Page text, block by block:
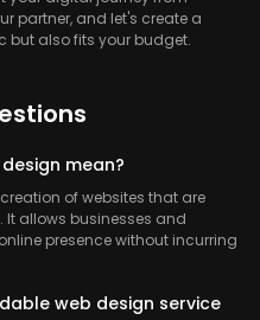
partner, and let's create a
but also fits your budget.
mean?
of websites that are
allows businesses and
presence without incurring
web design service